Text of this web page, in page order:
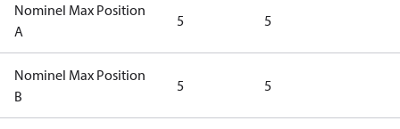
Nominel Max Position
A
5 5
Nominel Max Position
B
5 5